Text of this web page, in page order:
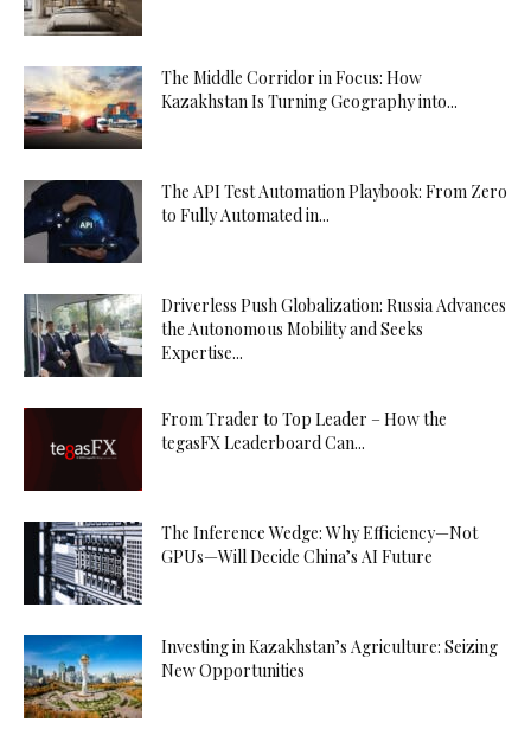
The Middle Corridor in Focus: How
Kazakhstan Is Turning Geography into...
The API Test Automation Playbook: From Zero
to Fully Automated in...
Driverless Push Globalization: Russia Advances
the Autonomous Mobility and Seeks
Expertise...
From Trader to Top Leader – How the
tegasFX Leaderboard Can...
The Inference Wedge: Why Efficiency—Not
GPUs—Will Decide China’s AI Future
Investing in Kazakhstan’s Agriculture: Seizing
New Opportunities